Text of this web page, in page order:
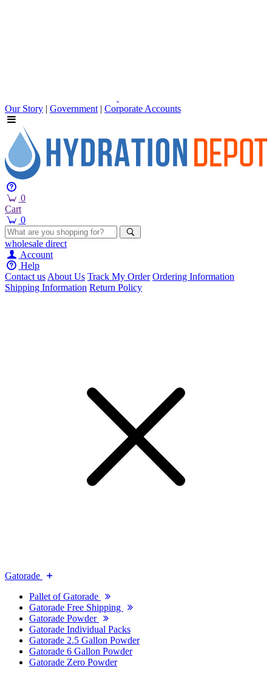
Our Story | Government | Corporate Accounts
0
Cart
0
wholesale direct
Account
Help
Contact usAbout Us Track My Order Ordering Information
Shipping Information Return Policy
Gatorade
Pallet of Gatorade
Gatorade Free Shipping
Gatorade Powder
Gatorade Individual Packs
Gatorade 2.5 Gallon Powder
Gatorade 6 Gallon Powder
Gatorade Zero Powder